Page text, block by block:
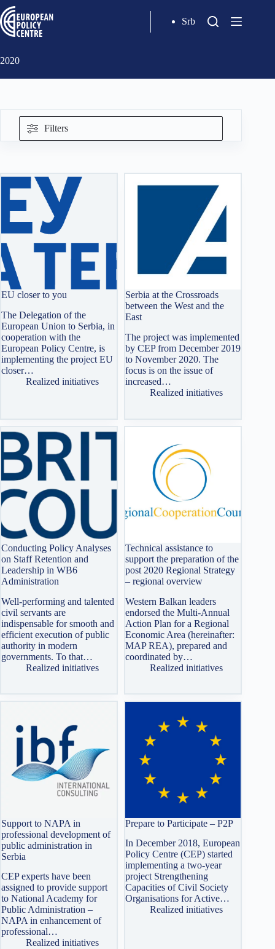
Srb
2020
EU closer to you
The Delegation of the
European Union to Serbia, in
cooperation with the
European Policy Centre, is
implementing the project EU
closer…
Realized initiatives
Serbia at the Crossroads
between the West and the
East
The project was implemented
by CEP from December 2019
to November 2020. The
focus is on the issue of
increased…
Realized initiatives
Conducting Policy Analyses
on Staff Retention and
Leadership in WB6
Administration
Well-performing and talented
civil servants are
indispensable for smooth and
efficient execution of public
authority in modern
governments. To that…
Realized initiatives
Technical assistance to
support the preparation of the
post 2020 Regional Strategy
– regional overview
Western Balkan leaders
endorsed the Multi-Annual
Action Plan for a Regional
Economic Area (hereinafter:
MAP REA), prepared and
coordinated by…
Realized initiatives
Support to NAPA in
professional development of
public administration in
Serbia
CEP experts have been
assigned to provide support
to National Academy for
Public Administration –
NAPA in enhancement of
professional…
Realized initiatives
Prepare to Participate – P2P
In December 2018, European
Policy Centre (CEP) started
implementing a two-year
project Strengthening
Capacities of Civil Society
Organisations for Active…
Realized initiatives
Filters